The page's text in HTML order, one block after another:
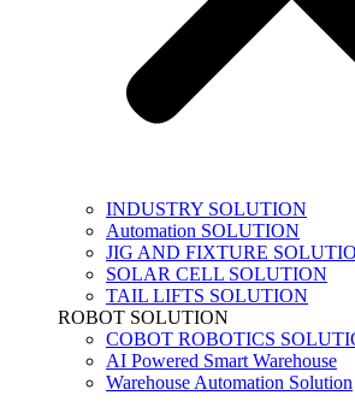
INDUSTRY SOLUTION
Automation SOLUTION
JIG AND FIXTURE
SOLAR CELL SOLUTION
TAIL LIFTS SOLUTION
ROBOT SOLUTION
COBOT ROBOTICS
AI Powered Smart Warehouse
Warehouse Automation Solution